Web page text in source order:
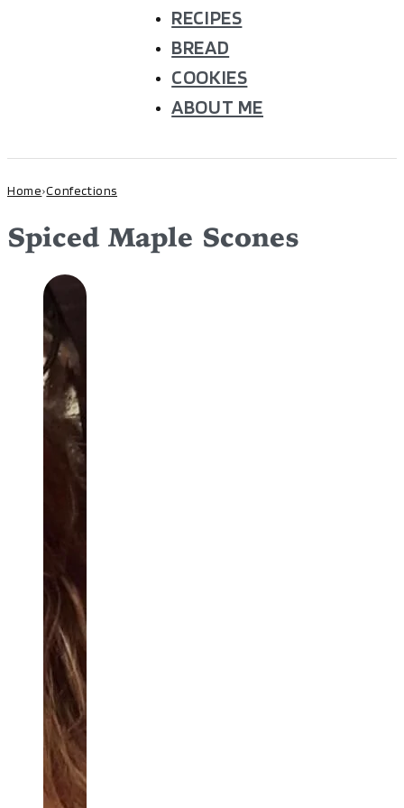
RECIPES
BREAD
COOKIES
ABOUT ME
Home›Confections
Spiced Maple Scones